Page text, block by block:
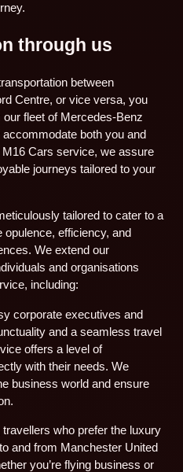
through us
between
Centre, or vice versa, you
fleet of Mercedes-Benz
both you and
Cars service, we assure
journeys tailored to your
tailored to cater to a
opulence, efficiency, and
We extend our
and organisations
including:
corporate executives and
and a seamless travel
offers a level of
with their needs. We
business world and ensure
who prefer the luxury
and from Manchester United
you’re flying business or